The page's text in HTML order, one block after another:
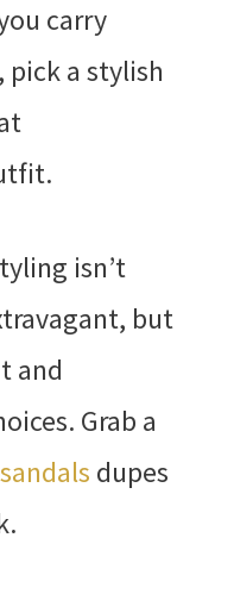
carry
a stylish
isn’t
but
and
Grab a
dupes